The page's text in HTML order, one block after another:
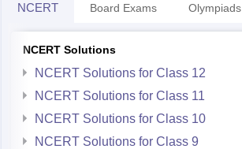
NCERT Board Exams Olympiads
NCERT Solutions
NCERT Solutions for Class 12
NCERT Solutions for Class 11
NCERT Solutions for Class 10
NCERT Solutions for Class 9